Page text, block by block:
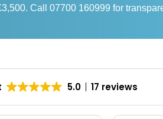
Call 07700 160999 for
5.0 17 reviews